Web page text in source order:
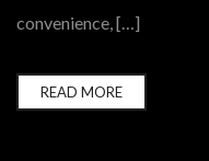
convenience, […]
READ MORE